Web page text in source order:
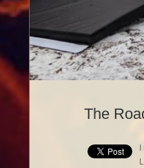
The